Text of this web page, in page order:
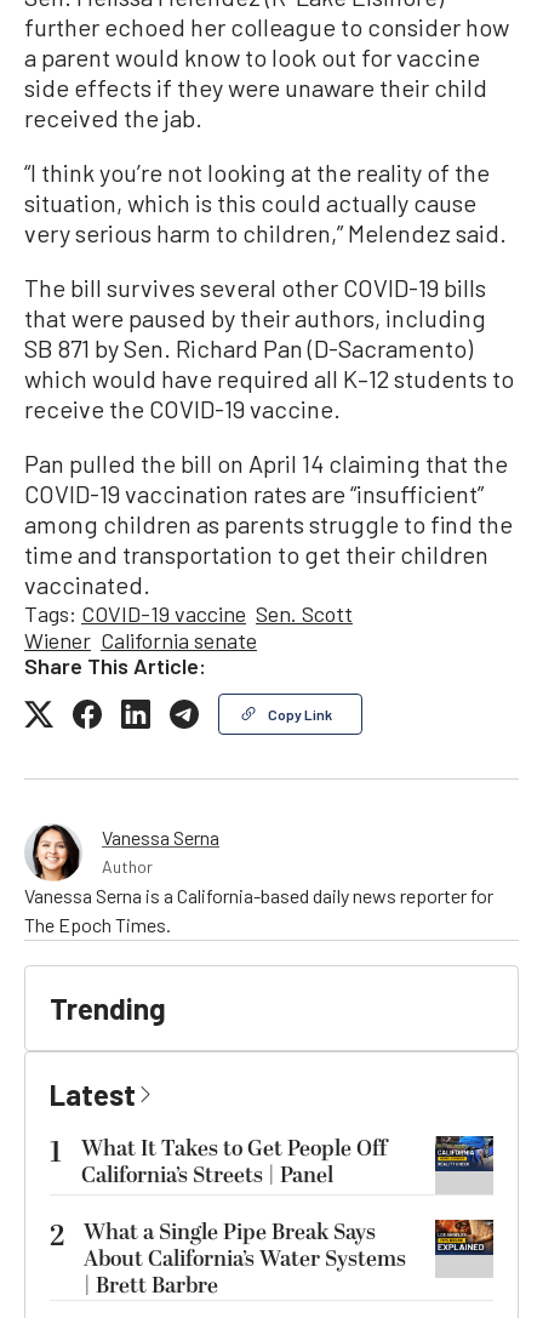
further echoed her colleague to consider how
a parent would know to look out for vaccine
side effects if they were unaware their child
received the jab.
“I think you’re not looking at the reality of the
situation, which is this could actually cause
very serious harm to children,” Melendez said.
The bill survives several other COVID-19 bills
that were paused by their authors, including
SB 871 by Sen. Richard Pan (D-Sacramento)
which would have required all K–12 students to
receive the COVID-19 vaccine.
Pan pulled the bill on April 14 claiming that the
COVID-19 vaccination rates are “insufficient”
among children as parents struggle to find the
time and transportation to get their children
vaccinated.
Tags: COVID-19 vaccine Sen. Scott
Wiener California senate
Share This Article:
Copy Link
Vanessa Serna
Author
Vanessa Serna is a California-based daily news reporter for
The Epoch Times.
Trending
Latest
1
What It Takes to Get People Off
California’s Streets | Panel
2 What a Single Pipe Break Says
About California’s Water Systems
| Brett Barbre